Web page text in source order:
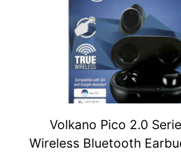
Volkano Pico 2.0
Wireless Bluetooth